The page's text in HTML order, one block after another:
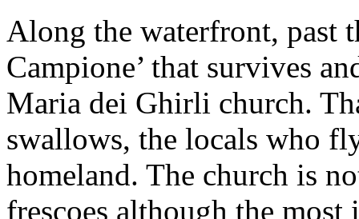
Along the waterfront, past
Campione’ that survives
Maria dei Ghirli church.
swallows, the locals who
homeland. The church is
frescoes although the